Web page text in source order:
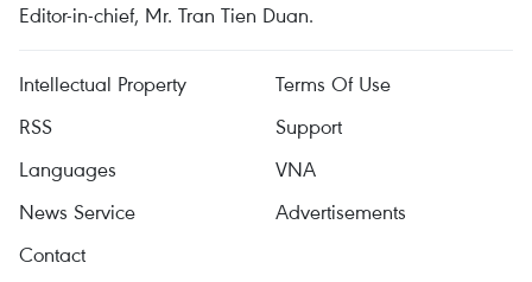
Editor-in-chief, Mr. Tran Tien Duan.
Intellectual Property
Terms Of Use
RSS
Support
Languages
VNA
News Service
Advertisements
Contact